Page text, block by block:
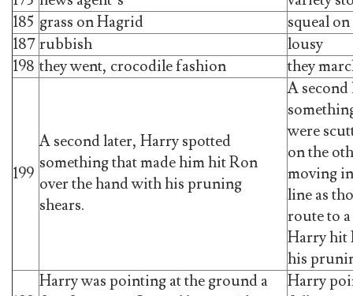
185 grass on Hagrid
squeal
187rubbish
lousy
198 they went, crocodile fashion they
199
A second later, Harry spotted
something that made him hit Ron
over the hand with his pruning
shears.
A
were
on the
moving
line as
route to
Harry hit
his
Harry was pointing at the ground a
Harry